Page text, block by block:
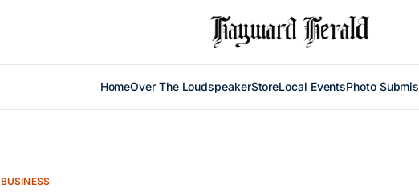
HomeOver The LoudspeakerStoreLocal EventsPhoto
BUSINESS